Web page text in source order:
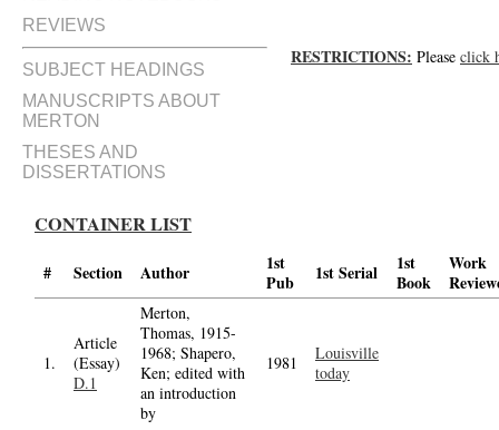
REVIEWS
SUBJECT HEADINGS
MANUSCRIPTS ABOUT
MERTON
THESES AND
DISSERTATIONS
RESTRICTIONS: Please click
CONTAINER LIST
# Section Author
1st
Pub
1st Serial
1st
Book
Work
1.
Article
(Essay)
D.1
Merton,
Thomas, 1915-
1968; Shapero,
Ken; edited with
an introduction
by
1981
Louisville
today